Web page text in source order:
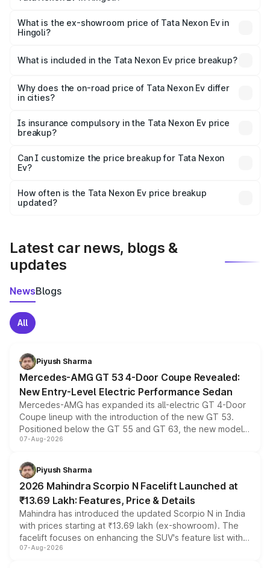
₹13.17 lakhs Lakh in Hingoli.
What is the ex-showroom price of Tata Nexon Ev in
Hingoli?
Tata Nexon Ev in Hingoli is ₹12.49 lakhs.
What is included in the Tata Nexon Ev price breakup?
charges, insurance, road tax, handling fees, and optional
accessories.
Why does the on-road price of Tata Nexon Ev differ
in cities?
charges, taxes, and insurance costs.
Is insurance compulsory in the Tata Nexon Ev price
breakup?
Yes, at least third-party insurance is mandatory in India,
and it is included in the on-road price breakup.
Can I customize the price breakup for Tata Nexon
Ev?
accessories, or different insurance plans, which will adjust
the final breakup.
How often is the Tata Nexon Ev price breakup
updated?
Latest car news, blogs &
updates
NewsBlogs
All
Piyush Sharma
Mercedes-AMG GT 53 4-Door Coupe Revealed:
New Entry-Level Electric Performance Sedan
Mercedes-AMG has expanded its all-electric GT 4-Door
Coupe lineup with the introduction of the new GT 53.
Positioned below the GT 55 and GT 63, the new model
combines dual-motor all-wheel drive, a high-performance
more accessible entry point into the brand's latest
electric performance sedan range.
07-Aug-2026
Piyush Sharma
2026 Mahindra Scorpio N Facelift Launched at
₹13.69 Lakh: Features, Price & Details
Mahindra has introduced the updated Scorpio N in India
with prices starting at ₹13.69 lakh (ex-showroom). The
facelift focuses on enhancing the SUV's feature list with a
panoramic sunroof, larger digital displays, Level 2 ADAS
07-Aug-2026